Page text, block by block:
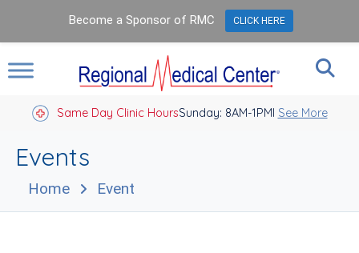
Same Day Clinic HoursSunday: 8AM-1PM
Closed Holidays I See More
Events
Home Event
Become a Sponsor of RMC CLICK HERE